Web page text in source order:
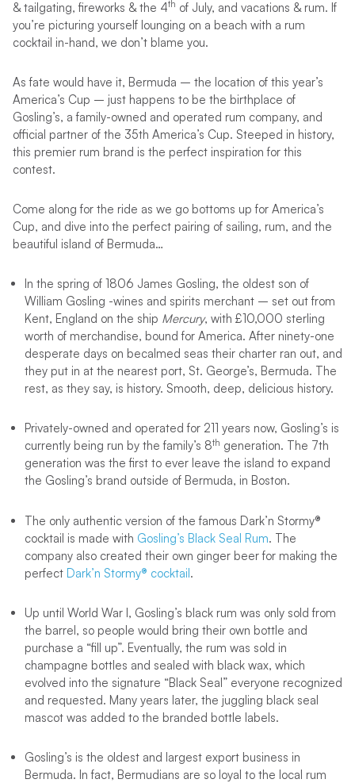
& tailgating, fireworks & the 4th of July, and vacations & rum. If
you’re picturing yourself lounging on a beach with a rum
cocktail in-hand, we don’t blame you.
As fate would have it, Bermuda – the location of this year’s
America’s Cup – just happens to be the birthplace of
Gosling’s, a family-owned and operated rum company, and
official partner of the 35th America’s Cup. Steeped in history,
this premier rum brand is the perfect inspiration for this
contest.
Come along for the ride as we go bottoms up for America’s
Cup, and dive into the perfect pairing of sailing, rum, and the
beautiful island of Bermuda…
In the spring of 1806 James Gosling, the oldest son of
William Gosling -wines and spirits merchant – set out from
Kent, England on the ship Mercury, with £10,000 sterling
worth of merchandise, bound for America. After ninety-one
desperate days on becalmed seas their charter ran out, and
they put in at the nearest port, St. George’s, Bermuda. The
rest, as they say, is history. Smooth, deep, delicious history.
Privately-owned and operated for 211 years now, Gosling’s is
currently being run by the family’s 8th generation. The 7th
generation was the first to ever leave the island to expand
the Gosling’s brand outside of Bermuda, in Boston.
The only authentic version of the famous Dark’n Stormy®
cocktail is made with Gosling’s Black Seal Rum. The
company also created their own ginger beer for making the
perfect Dark’n Stormy® cocktail.
Up until World War I, Gosling’s black rum was only sold from
the barrel, so people would bring their own bottle and
purchase a “fill up”. Eventually, the rum was sold in
champagne bottles and sealed with black wax, which
evolved into the signature “Black Seal” everyone recognized
and requested. Many years later, the juggling black seal
mascot was added to the branded bottle labels.
Gosling’s is the oldest and largest export business in
Bermuda. In fact, Bermudians are so loyal to the local rum